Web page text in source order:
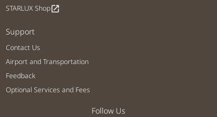
STARLUX Shopopen_in_new
Support
Contact Us
Airport and Transportation
Feedback
Optional Services and Fees
Follow Us